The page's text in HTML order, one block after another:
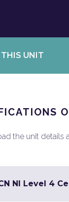
THIS UNIT
the unit details
NI Level 4